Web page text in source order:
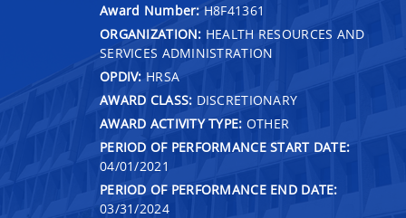
Award Number: H8F41361
ORGANIZATION: HEALTH RESOURCES AND
SERVICES ADMINISTRATION
OPDIV: HRSA
AWARD CLASS: DISCRETIONARY
AWARD ACTIVITY TYPE: OTHER
PERIOD OF PERFORMANCE START DATE:
04/01/2021
PERIOD OF PERFORMANCE END DATE:
03/31/2024